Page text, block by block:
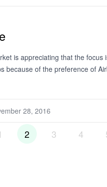
is appreciating that the
because of the preference of
28, 2016
2 3 4